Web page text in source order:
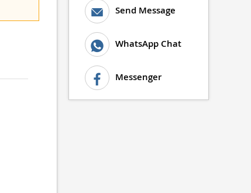
Send Message
WhatsApp Chat
Messenger